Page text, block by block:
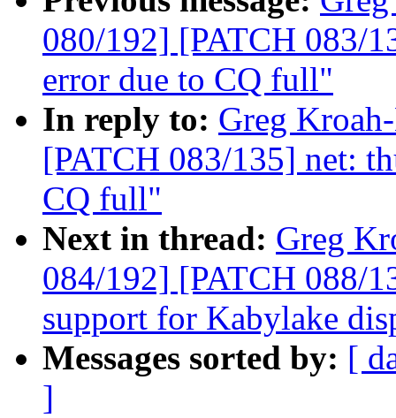
080/192] [PATCH 083/
error due to CQ full"
In reply to: Greg
[PATCH 083/135] net:
CQ full"
Next in thread: Greg
084/192] [PATCH 088/
support for Kabylake
Messages sorted by: [
]